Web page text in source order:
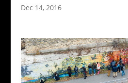
Dec 14, 2016